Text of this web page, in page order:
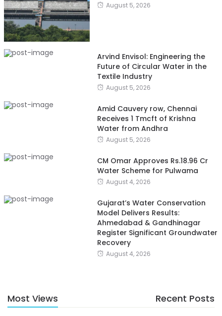
August 5, 2026
Arvind Envisol: Engineering the
Future of Circular Water in the
Textile Industry
August 5, 2026
Amid Cauvery row, Chennai
Receives 1 Tmcft of Krishna
Water from Andhra
August 5, 2026
CM Omar Approves Rs.18.96 Cr
Water Scheme for Pulwama
August 4, 2026
Gujarat’s Water Conservation
Model Delivers Results:
Ahmedabad & Gandhinagar
Register Significant Groundwater
Recovery
August 4, 2026
Most Views Recent Posts